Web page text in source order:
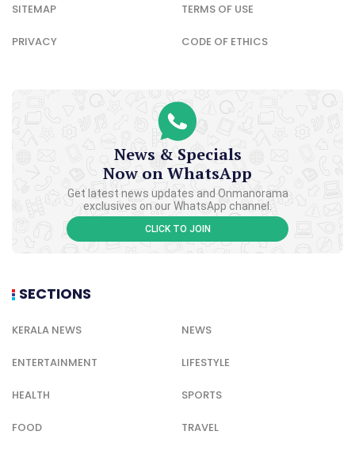
SITEMAP TERMS OF USE
PRIVACY CODE OF ETHICS
News & Specials
Now on WhatsApp
Get latest news updates and Onmanorama
exclusives on our WhatsApp channel.
CLICK TO JOIN
SECTIONS
KERALA NEWS NEWS
ENTERTAINMENT LIFESTYLE
HEALTH SPORTS
FOOD TRAVEL